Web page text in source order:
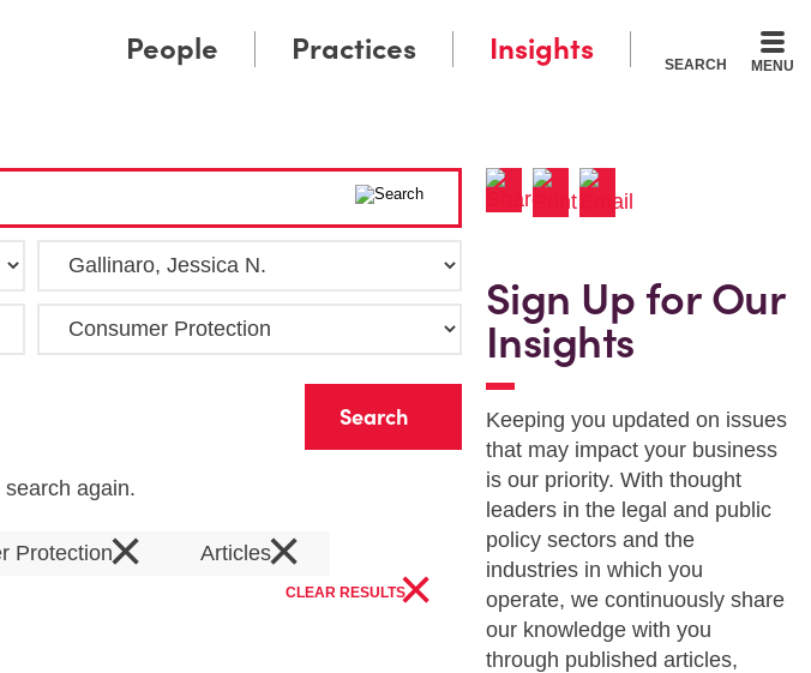
SEARCH MENU
People Practices Insights
again.
Protection× Articles×
CLEAR RESULTS×
Sign Up for Our
Insights
Keeping you updated on issues
that may impact your business
is our priority. With thought
leaders in the legal and public
policy sectors and the
industries in which you
operate, we continuously share
our knowledge with you
through published articles,